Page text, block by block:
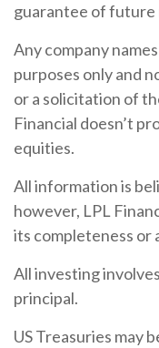
guarantee of future
Any company
purposes only and
or a solicitation of
Financial doesn’t
equities.
All information is
however, LPL
its completeness or
All investing
principal.
US Treasuries may